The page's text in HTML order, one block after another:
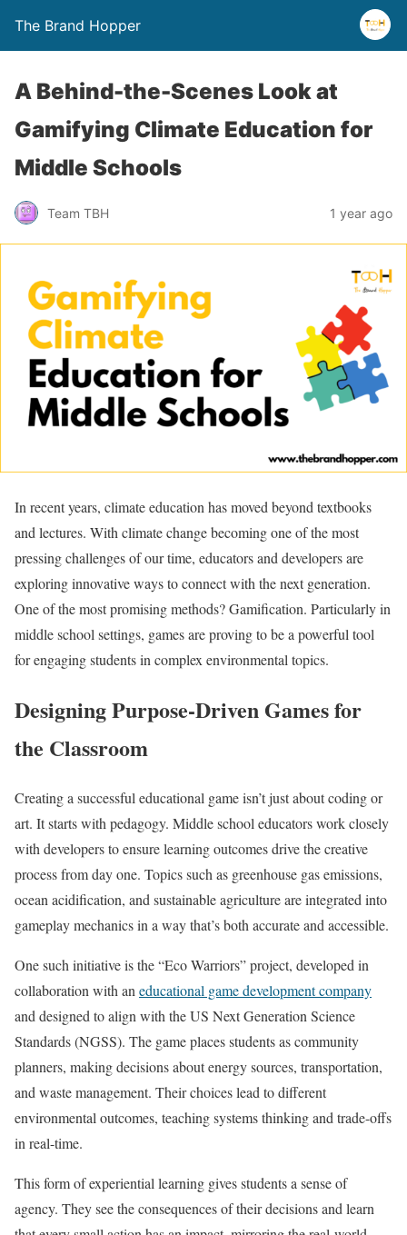
The Brand Hopper
A Behind-the-Scenes Look at
Gamifying Climate Education for
Middle Schools
Team TBH 1 year ago
In recent years, climate education has moved beyond textbooks
and lectures. With climate change becoming one of the most
pressing challenges of our time, educators and developers are
exploring innovative ways to connect with the next generation.
One of the most promising methods? Gamification. Particularly in
middle school settings, games are proving to be a powerful tool
for engaging students in complex environmental topics.
Designing Purpose-Driven Games for
the Classroom
Creating a successful educational game isn’t just about coding or
art. It starts with pedagogy. Middle school educators work closely
with developers to ensure learning outcomes drive the creative
process from day one. Topics such as greenhouse gas emissions,
ocean acidification, and sustainable agriculture are integrated into
gameplay mechanics in a way that’s both accurate and accessible.
One such initiative is the “Eco Warriors” project, developed in
collaboration with an educational game development company
and designed to align with the US Next Generation Science
Standards (NGSS). The game places students as community
planners, making decisions about energy sources, transportation,
and waste management. Their choices lead to different
environmental outcomes, teaching systems thinking and trade-offs
in real-time.
This form of experiential learning gives students a sense of
agency. They see the consequences of their decisions and learn